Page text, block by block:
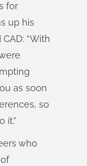
for
up his
“With
as soon
so
it.”
who